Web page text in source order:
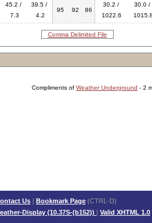
45.2 /
7.3
39.5 /
4.2
95 92 86
30.2 /
1022.6
30.0 /
1015.8
Comma Delimited File
Compliments of Weather Underground - 2
Us | Bookmark Page (CTRL-D)
Display (10.37S-(b152)) | Valid XHTML 1.0